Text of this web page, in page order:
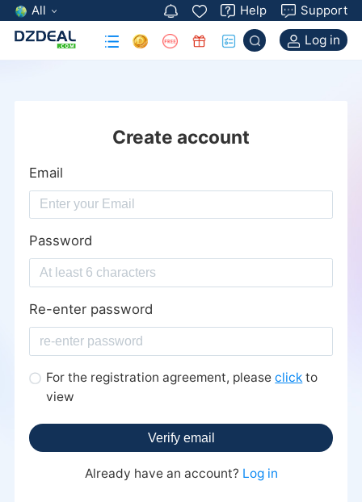
All Help Support
Log in
Create account
Email
Password
Re-enter password
For the registration agreement, pleaseclick
view
Already have an account? Log in